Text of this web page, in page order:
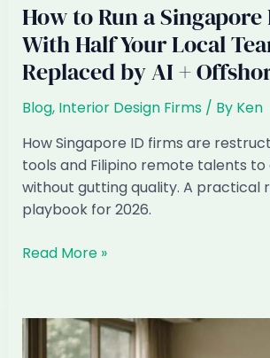
How to Run a
With Half Your Local
Replaced by AI +
Blog, Interior Design Firms/ By Ken
How Singapore ID firms are
tools and Filipino remote talents
without gutting quality. A practical
playbook for 2026.
How
a
Singapore
Read More »